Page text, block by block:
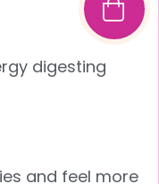
digesting
and feel more